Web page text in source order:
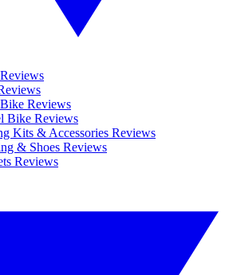
Reviews
Bike Reviews
Kits & Accessories Reviews
& Shoes Reviews
Reviews